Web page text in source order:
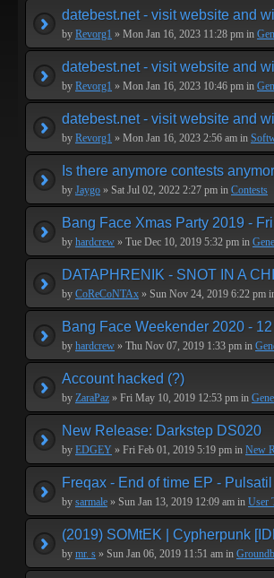
datebest.net - visit website and
by Revorg1 » Mon Jan 16, 2023 11:28 pm in
datebest.net - visit website and
by Revorg1 » Mon Jan 16, 2023 10:46 pm in
datebest.net - visit website and
by Revorg1 » Mon Jan 16, 2023 2:56 am in
Is there anymore contests
by Jaygo » Sat Jul 02, 2022 2:27 pm in Contests
Bang Face Xmas Party 2019 -
by hardcrew » Tue Dec 10, 2019 5:32 pm in
DATAPHRENIK - SNOT IN A
by CoReCoNTAx » Sun Nov 24, 2019 6:22 pm
Bang Face Weekender 2020 -
by hardcrew » Thu Nov 07, 2019 1:33 pm in
Account hacked (?)
by ZaraPaz » Fri May 10, 2019 12:53 pm in
New Release: Darkstep DS020
by EDGEY » Fri Feb 01, 2019 5:19 pm in New
Freqax - End of time EP -
by sarmale » Sun Jan 13, 2019 12:09 am in User
(2019) SOMtEK | Cypherpunk
by mr. s » Sun Jan 06, 2019 11:51 am in